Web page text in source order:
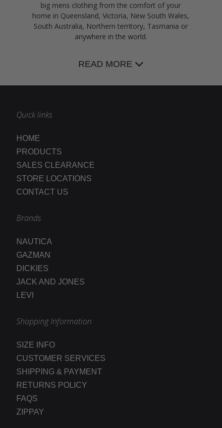
big mens clothing from the comfort of your
home in Queensland, Victoria, New South Wales,
South Australia, Northern territory, Tasmania or
anywhere in the world.
READ MORE
Quick links
HOME
PRODUCTS
SALES CLEARANCE
STORE LOCATIONS
CONTACT US
Brands
NAUTICA
GAZMAN
DICKIES
JACK AND JONES
LEVI
Shopping Information
SIZE INFO
CUSTOMER SERVICES
SHIPPING & PAYMENT
RETURNS POLICY
FAQS
ZIPPAY